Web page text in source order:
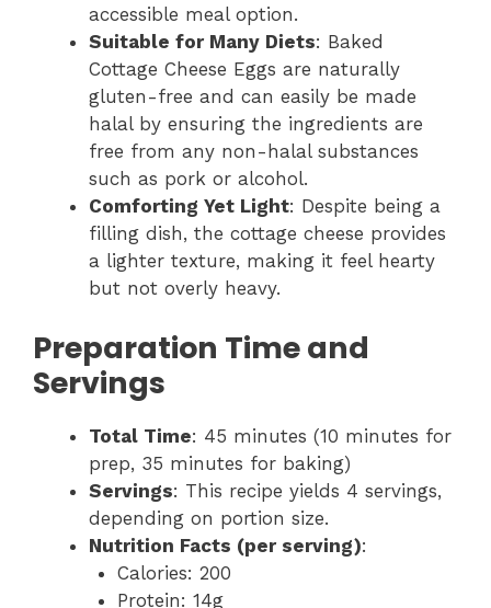
accessible meal option.
Suitable for Many Diets: Baked
Cottage Cheese Eggs are naturally
gluten-free and can easily be made
halal by ensuring the ingredients are
free from any non-halal substances
such as pork or alcohol.
Comforting Yet Light: Despite being a
filling dish, the cottage cheese provides
a lighter texture, making it feel hearty
but not overly heavy.
Preparation Time and
Servings
Total Time: 45 minutes (10 minutes for
prep, 35 minutes for baking)
Servings: This recipe yields 4 servings,
depending on portion size.
Nutrition Facts (per serving):
Calories: 200
Protein: 14g